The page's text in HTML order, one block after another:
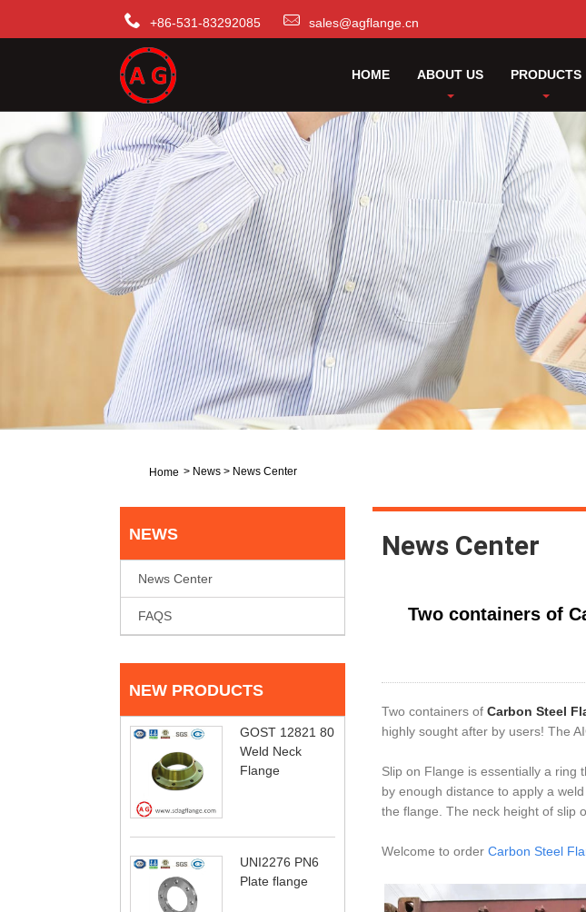
+86-531-83292085 sales@agflange.cn
HOME ABOUT US PRODUCTS
Home > News > News Center
NEWS
News Center
FAQS
NEW PRODUCTS
GOST 12821 80
Weld Neck
Flange
UNI2276 PN6
Plate flange
News Center
Two containers of
Two containers of Carbon Steel
highly sought after by users! The
Slip on Flange is essentially a ring
by enough distance to apply a
the flange. The neck height of slip
Welcome to order Carbon Steel